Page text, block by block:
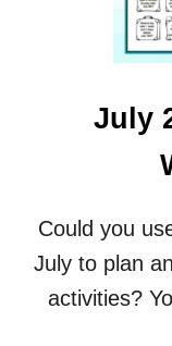
July
Could you
July to plan
activities?